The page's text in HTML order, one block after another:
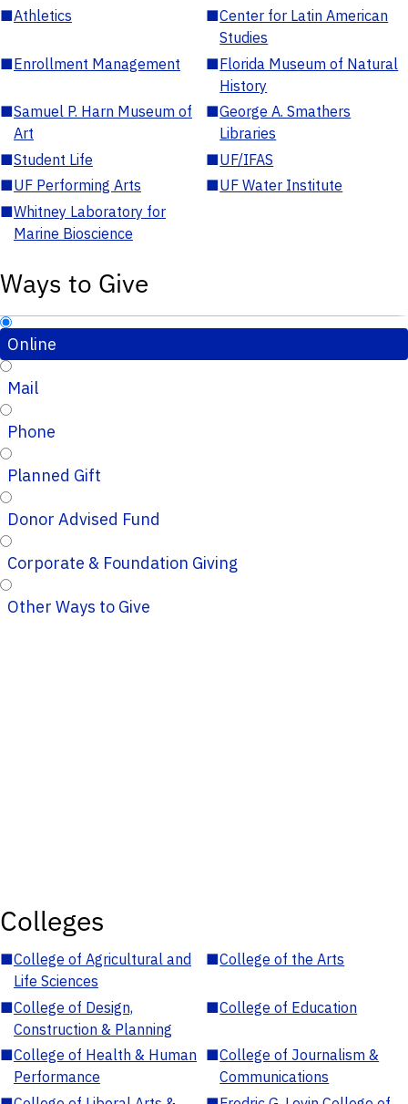
■Athletics ■Center for Latin American
Studies
■Enrollment Management ■Florida Museum of Natural
History
■Samuel P. Harn Museum of
Art
■George A. Smathers
Libraries
■Student Life ■UF/IFAS
■UF Performing Arts ■UF Water Institute
■Whitney Laboratory for
Marine Bioscience
Ways to Give
Online
Mail
Phone
Planned Gift
Donor Advised Fund
Corporate & Foundation Giving
Other Ways to Give
Colleges
■College of Agricultural and
Life Sciences
■College of the Arts
■College of Design,
Construction & Planning
■College of Education
■College of Health & Human
Performance
■College of Journalism &
Communications